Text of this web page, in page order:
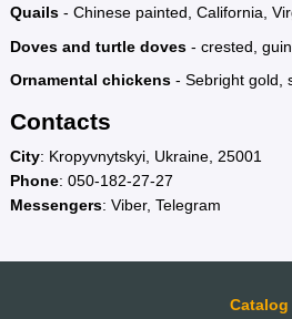
Quails - Chinese painted, California,
Doves and turtle doves - crested,
Ornamental chickens - Sebright gold,
Contacts
City: Kropyvnytskyi, Ukraine, 25001
Phone: 050-182-27-27
Messengers: Viber, Telegram
Catalog